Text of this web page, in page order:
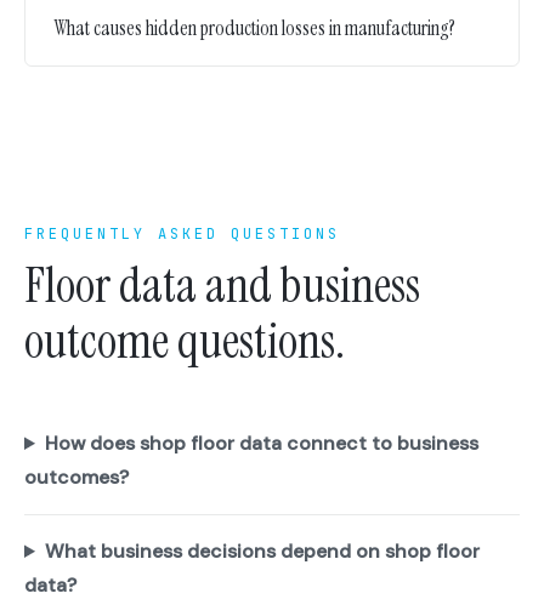
What causes hidden production losses in manufacturing?
FREQUENTLY ASKED QUESTIONS
Floor data and business
outcome questions.
How does shop floor data connect to business
outcomes?
What business decisions depend on shop floor
data?